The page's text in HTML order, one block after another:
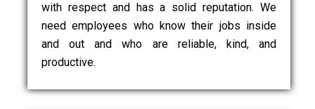
with respect and has a solid reputation. We
need employees who know their jobs inside
and out and who are reliable, kind, and
productive.